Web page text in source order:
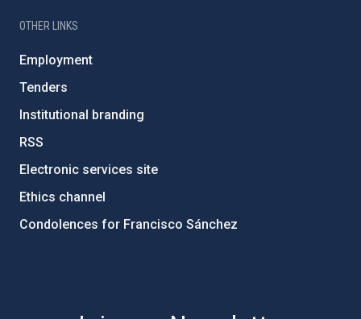
OTHER LINKS
Employment
Tenders
Institutional branding
RSS
Electronic services site
Ethics channel
Condolences for Francisco Sánchez